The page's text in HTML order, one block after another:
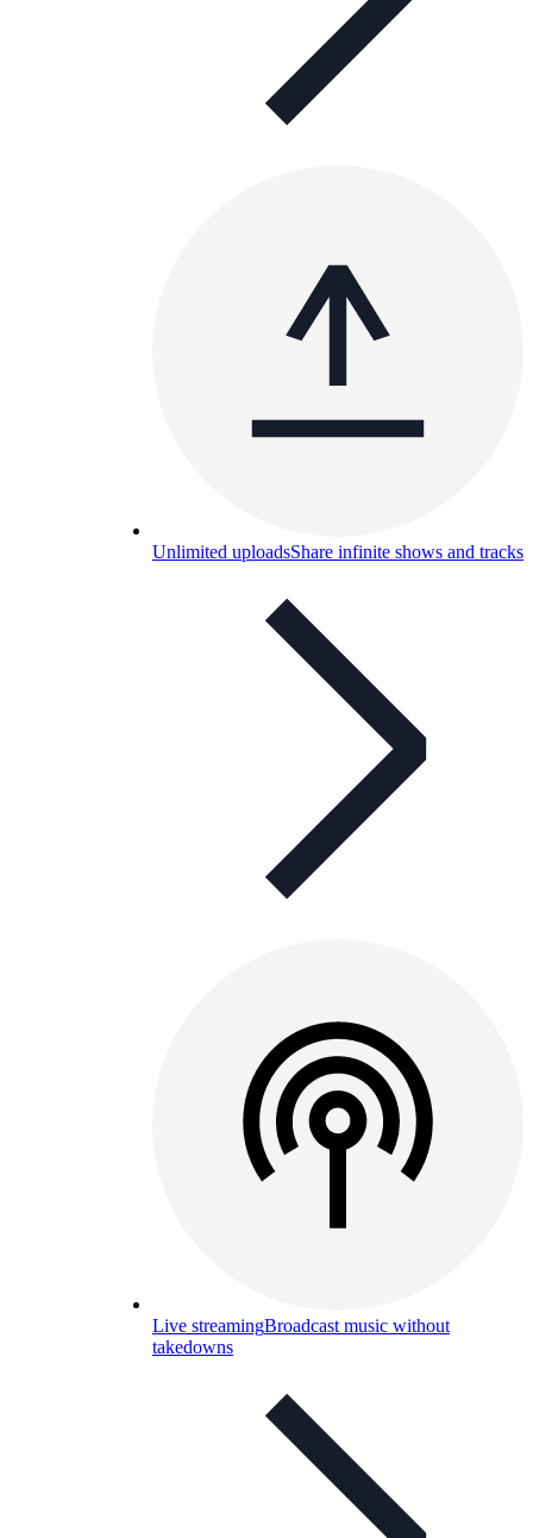
Unlimited uploadsShare infinite shows and tracks
Live streamingBroadcast music without
takedowns